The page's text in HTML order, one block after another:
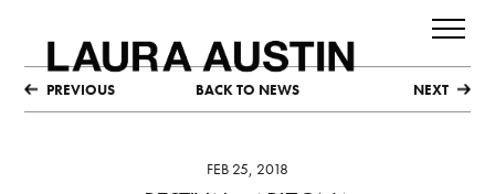
PREVIOUS BACK TO NEWS NEXT
FEB 25, 2018